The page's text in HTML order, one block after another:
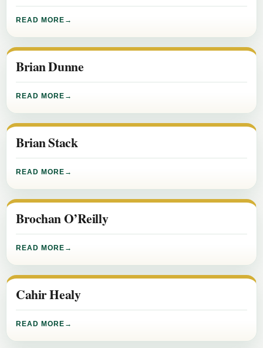
READ MORE
Brian Dunne
READ MORE
Brian Stack
READ MORE
Brochan O’Reilly
READ MORE
Cahir Healy
READ MORE